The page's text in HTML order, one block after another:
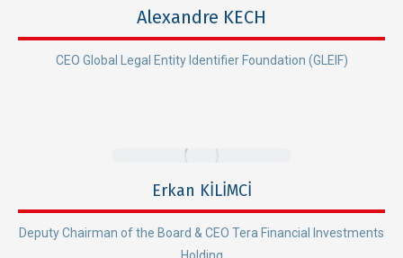
Alexandre KECH
CEO Global Legal Entity Identifier Foundation (GLEIF)
Erkan KİLİMCİ
Deputy Chairman of the Board & CEO Tera Financial Investments
Holding